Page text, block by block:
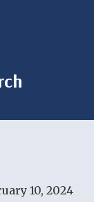
10, 2024